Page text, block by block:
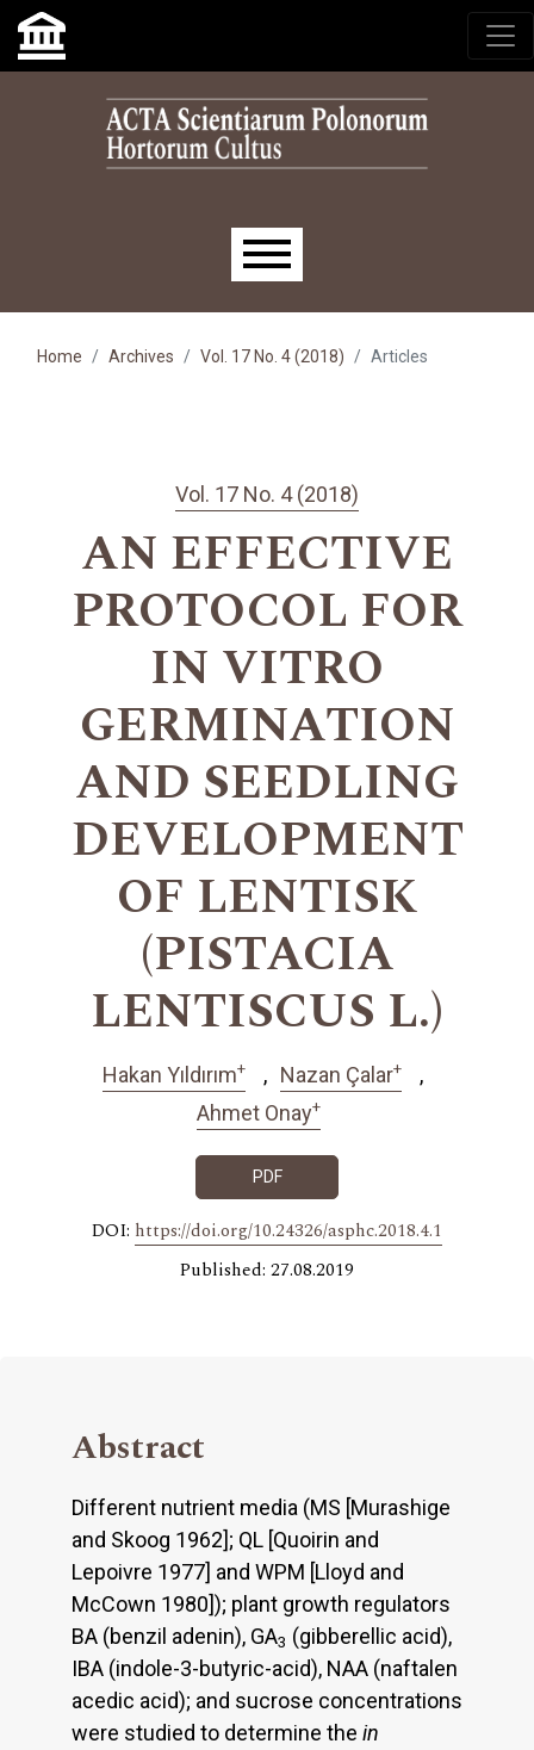
Skip to main navigation menu
Skip to main content
Skip to site footer
Main menu
Home Archives Vol. 17 No. 4 (2018) Articles
Vol. 17 No. 4 (2018)
AN EFFECTIVE
PROTOCOL FOR
IN VITRO
GERMINATION
AND SEEDLING
DEVELOPMENT
OF LENTISK
(PISTACIA
LENTISCUS L.)
Hakan Yıldırım+ Nazan Çalar+
Ahmet Onay+
PDF
DOI: https://doi.org/10.24326/asphc.2018.4.1
Published: 27.08.2019
Abstract
Different nutrient media (MS [Murashige
and Skoog 1962]; QL [Quoirin and
Lepoivre 1977] and WPM [Lloyd and
McCown 1980]); plant growth regulators
BA (benzil adenin), GA3 (gibberellic acid),
IBA (indole-3-butyric-acid), NAA (naftalen
acedic acid); and sucrose concentrations
were studied to determine the in